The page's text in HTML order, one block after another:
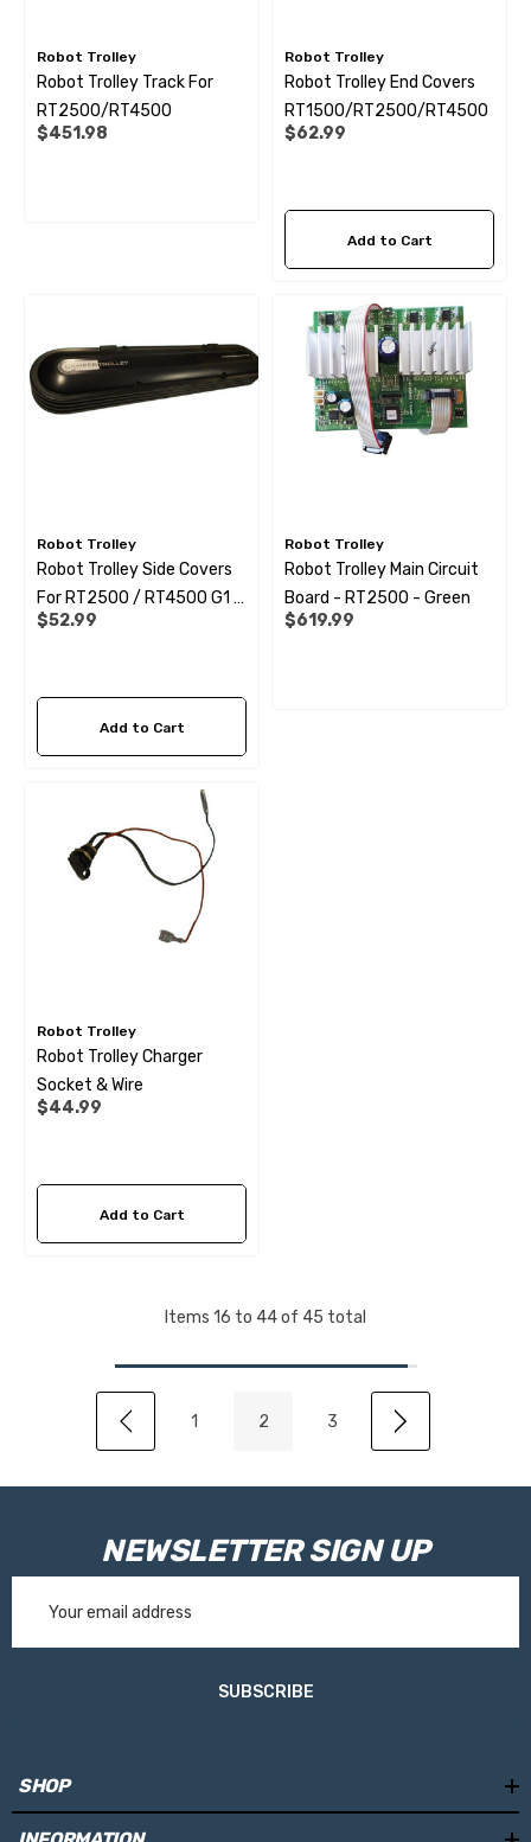
Robot Trolley
Robot Trolley Track For
RT2500/RT4500
$451.98
Robot Trolley
Robot Trolley End Covers
RT1500/RT2500/RT4500
$62.99
Add to Cart
Robot Trolley
Robot Trolley Side Covers
For RT2500 / RT4500 G1 -
G2 EU AUS NZ
$52.99
Add to Cart
Robot Trolley
Robot Trolley Main Circuit
Board - RT2500 - Green
$619.99
Robot Trolley
Robot Trolley Charger
Socket & Wire
$44.99
Add to Cart
Items 16 to 44of 45 total
1 2 3
NEWSLETTER SIGN UP
Address
SUBSCRIBE
SHOP